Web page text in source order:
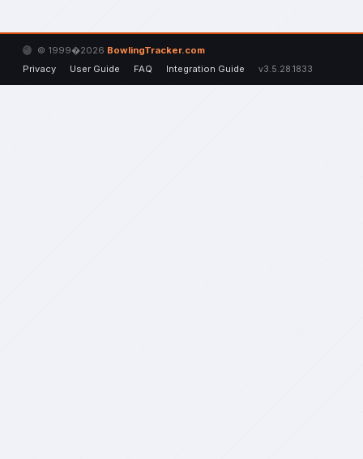
© 1999�2026 BowlingTracker.com
Privacy
User Guide FAQ Integration Guide v3.5.28.1833